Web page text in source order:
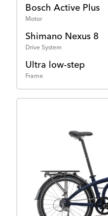
Bosch Active Plus
Motor
Shimano Nexus 8
Drive System
Ultra low-step
Frame